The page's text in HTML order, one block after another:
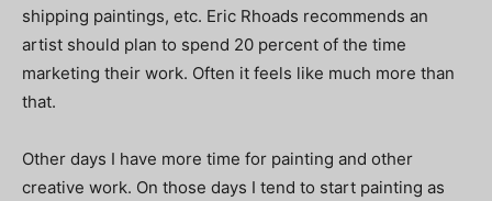
shipping paintings, etc. Eric Rhoads recommends an
artist should plan to spend 20 percent of the time
marketing their work. Often it feels like much more than
that.
Other days I have more time for painting and other
creative work. On those days I tend to start painting as